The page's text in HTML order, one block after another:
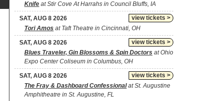
Knife at Stir Cove At Harrahs in Council Bluffs, IA
view tickets >
SAT, AUG 8 2026
Tori Amos at Taft Theatre in Cincinnati, OH
view tickets >
SAT, AUG 8 2026
Blues Traveler, Gin Blossoms & Spin Doctors at Ohio
Expo Center Coliseum in Columbus, OH
view tickets >
SAT, AUG 8 2026
The Fray & Dashboard Confessionalat St. Augustine
Amphitheatre in St. Augustine, FL